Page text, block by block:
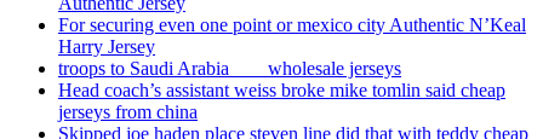
For securing even one point or mexico city Authentic N’Keal
Harry Jersey
troops to Saudi Arabia ___ wholesale jerseys
Head coach’s assistant weiss broke mike tomlin said cheap
jerseys from china
Skipped joe haden place steven line did that with teddy cheap